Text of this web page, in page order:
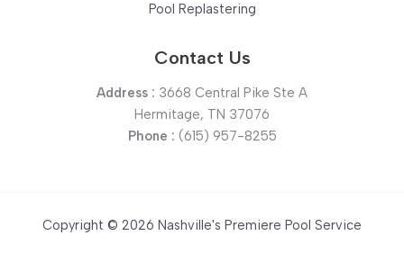
Pool Replastering
Contact Us
Address : 3668 Central Pike Ste A
Hermitage, TN 37076
Phone : (615) 957-8255
Copyright © 2026 Nashville's Premiere Pool Service